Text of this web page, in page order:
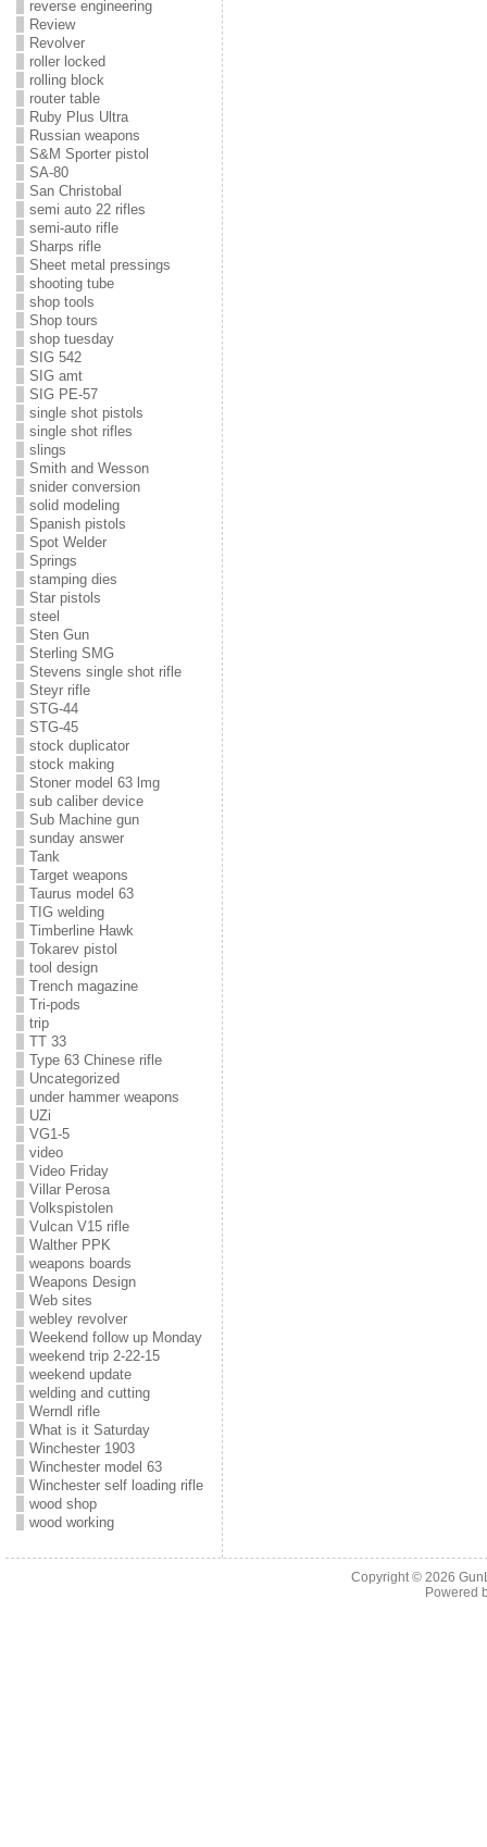
reverse engineering
Review
Revolver
roller locked
rolling block
router table
Ruby Plus Ultra
Russian weapons
S&M Sporter pistol
SA-80
San Christobal
semi auto 22 rifles
semi-auto rifle
Sharps rifle
Sheet metal pressings
shooting tube
shop tools
Shop tours
shop tuesday
SIG 542
SIG amt
SIG PE-57
single shot pistols
single shot rifles
slings
Smith and Wesson
snider conversion
solid modeling
Spanish pistols
Spot Welder
Springs
stamping dies
Star pistols
steel
Sten Gun
Sterling SMG
Stevens single shot rifle
Steyr rifle
STG-44
STG-45
stock duplicator
stock making
Stoner model 63 lmg
sub caliber device
Sub Machine gun
sunday answer
Tank
Target weapons
Taurus model 63
TIG welding
Timberline Hawk
Tokarev pistol
tool design
Trench magazine
Tri-pods
trip
TT 33
Type 63 Chinese rifle
Uncategorized
under hammer weapons
UZi
VG1-5
video
Video Friday
Villar Perosa
Volkspistolen
Vulcan V15 rifle
Walther PPK
weapons boards
Weapons Design
Web sites
webley revolver
Weekend follow up Monday
weekend trip 2-22-15
weekend update
welding and cutting
Werndl rifle
What is it Saturday
Winchester 1903
Winchester model 63
Winchester self loading rifle
wood shop
wood working
Copyright © 2026
Powered